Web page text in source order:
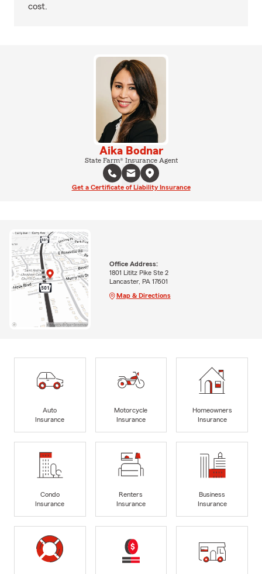
cost.
Aika Bodnar
State Farm® Insurance Agent
Get a Certificate of Liability Insurance
Office Address:
1801 Lititz Pike Ste 2
Lancaster, PA 17601
Map & Directions
Auto
Insurance
Motorcycle
Insurance
Homeowners
Insurance
Condo
Insurance
Renters
Insurance
Business
Insurance